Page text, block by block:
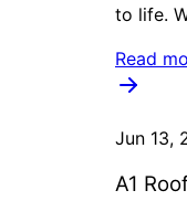
to life.
Read
Jun 13,
A1